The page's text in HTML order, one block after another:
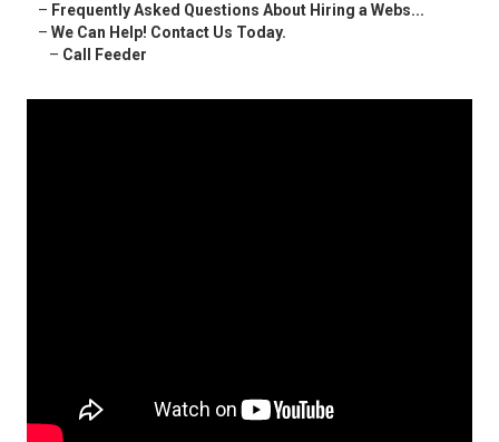
– Frequently Asked Questions About Hiring a Webs...
– We Can Help! Contact Us Today.
– Call Feeder